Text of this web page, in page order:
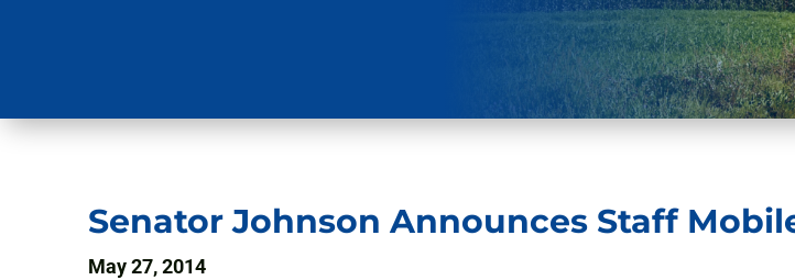
Senator Johnson Announces Staff
May 27, 2014